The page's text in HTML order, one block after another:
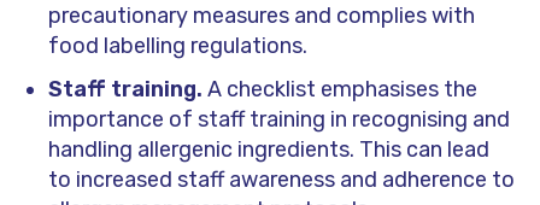
precautionary measures and complies with
food labelling regulations.
Staff training. A checklist emphasises the
importance of staff training in recognising and
handling allergenic ingredients. This can lead
to increased staff awareness and adherence to